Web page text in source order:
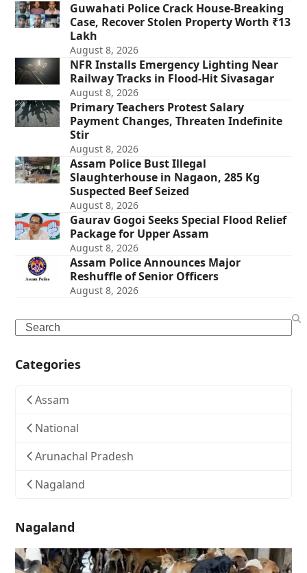
Guwahati Police Crack House-Breaking
Case, Recover Stolen Property Worth ₹13
Lakh
August 8, 2026
NFR Installs Emergency Lighting Near
Railway Tracks in Flood-Hit Sivasagar
August 8, 2026
Primary Teachers Protest Salary
Payment Changes, Threaten Indefinite
Stir
August 8, 2026
Assam Police Bust Illegal
Slaughterhouse in Nagaon, 285 Kg
Suspected Beef Seized
August 8, 2026
Gaurav Gogoi Seeks Special Flood Relief
Package for Upper Assam
August 8, 2026
Assam Police Announces Major
Reshuffle of Senior Officers
August 8, 2026
Search
Categories
Assam
National
Arunachal Pradesh
Nagaland
Nagaland